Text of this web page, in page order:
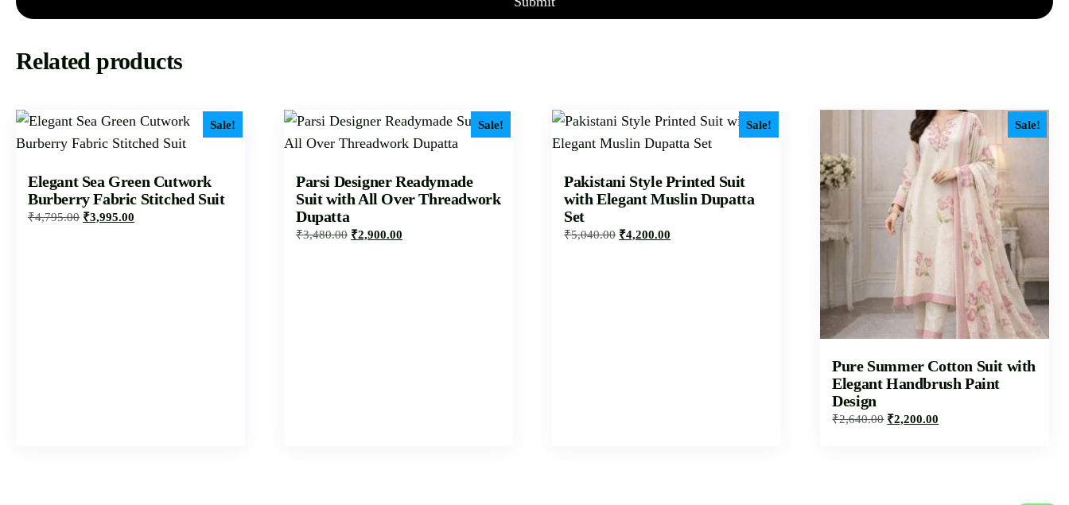
Related products
Sale!
Elegant Sea Green Cutwork
Burberry Fabric Stitched Suit
₹4,795.00 ₹3,995.00
Sale!
Parsi Designer Readymade
Suit with All Over Threadwork
Dupatta
₹3,480.00 ₹2,900.00
Sale!
Pakistani Style Printed Suit
with Elegant Muslin Dupatta
Set
₹5,040.00 ₹4,200.00
Sale!
Pure Summer Cotton Suit with
Elegant Handbrush Paint
Design
₹2,640.00 ₹2,200.00